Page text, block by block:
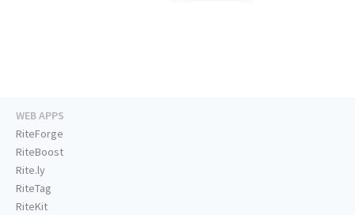
WEB APPS
RiteForge
RiteBoost
Rite.ly
RiteTag
RiteKit